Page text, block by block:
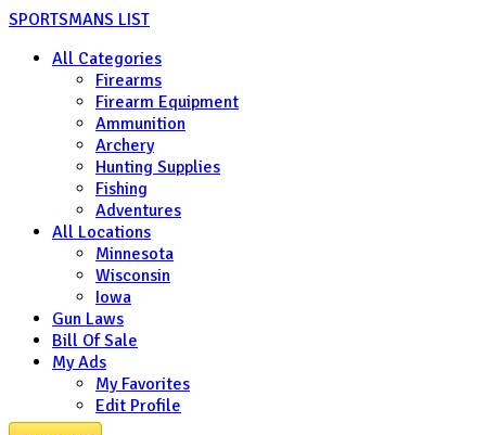
SPORTSMANS LIST
All Categories
Firearms
Firearm Equipment
Ammunition
Archery
Hunting Supplies
Fishing
Adventures
All Locations
Minnesota
Wisconsin
Iowa
Gun Laws
Bill Of Sale
My Ads
My Favorites
Edit Profile